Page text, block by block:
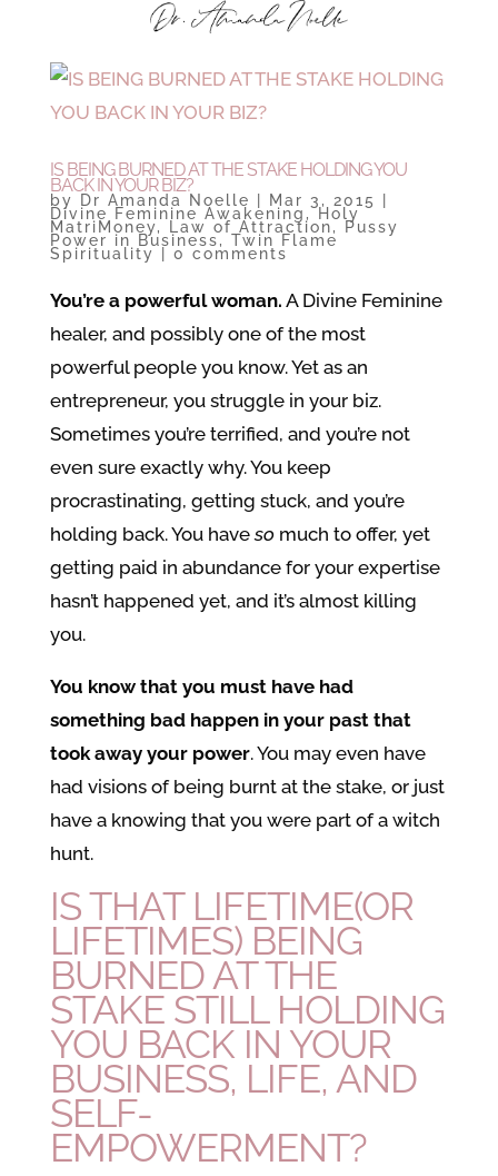
IS BEING BURNED AT THE STAKE HOLDING YOU
BACK IN YOUR BIZ?
by Dr Amanda Noelle Mar 3, 2015
Divine Feminine Awakening ,Holy
MatriMoney, Law of Attraction, Pussy
Power in Business, Twin Flame
Spirituality 0 comments
You’re a powerful woman. A Divine Feminine
healer, and possibly one of the most
powerful people you know. Yet as an
entrepreneur, you struggle in your biz.
Sometimes you’re terrified, and you’re not
even sure exactly why. You keep
procrastinating, getting stuck, and you’re
holding back. You havesomuch to offer, yet
getting paid in abundance for your expertise
hasn’t happened yet, and it’s almost killing
you.
You know that you must have had
something bad happen in your past that
took away your power. You may even have
had visions of being burnt at the stake, or just
have a knowing that you were part of a witch
hunt.
IS THAT LIFETIME(OR
LIFETIMES) BEING
BURNED AT THE
STAKE STILL HOLDING
YOU BACK IN YOUR
BUSINESS, LIFE, AND
SELF-
EMPOWERMENT?